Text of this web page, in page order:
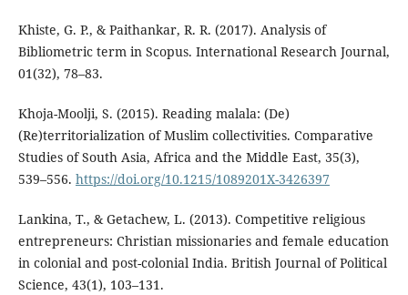
Khiste, G. P., & Paithankar, R. R. (2017). Analysis of
Bibliometric term in Scopus. International Research Journal,
01(32), 78–83.
Khoja-Moolji, S. (2015). Reading malala: (De)
(Re)territorialization of Muslim collectivities. Comparative
Studies of South Asia, Africa and the Middle East, 35(3),
539–556. https://doi.org/10.1215/1089201X-3426397
Lankina, T., & Getachew, L. (2013). Competitive religious
entrepreneurs: Christian missionaries and female education
in colonial and post-colonial India. British Journal of Political
Science, 43(1), 103–131.